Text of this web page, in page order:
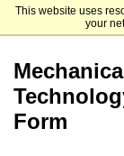
This website uses
your
Form